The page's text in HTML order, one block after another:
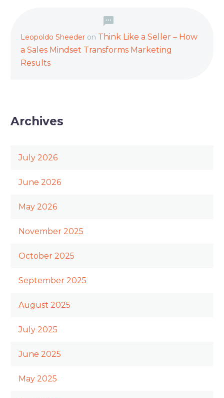
Leopoldo Sheeder on Think Like a Seller – How
a Sales Mindset Transforms Marketing
Results
Archives
July 2026
June 2026
May 2026
November 2025
October 2025
September 2025
August 2025
July 2025
June 2025
May 2025